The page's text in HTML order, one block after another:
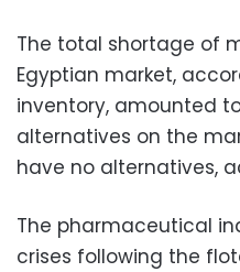
The total shortage of
Egyptian market,
inventory, amounted
alternatives on the
have no alternatives,
The pharmaceutical
crises following the